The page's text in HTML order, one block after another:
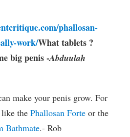
phallosan-
work/What tablets ?
big penis -Abduulah
make your penis grow. For
the Phallosan Forte or the
Bathmate.- Rob